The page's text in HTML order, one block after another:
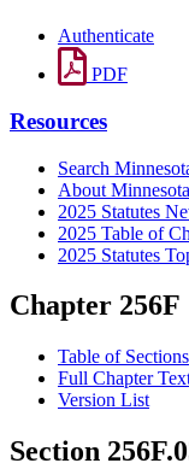
Authenticate
PDF
Resources
Search
About
2025 Statutes
2025 Table of
2025 Statutes
Chapter 256F
Table of Sections
Full Chapter
Version List
Section